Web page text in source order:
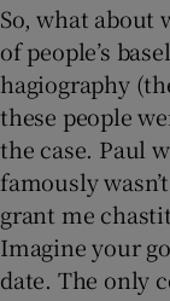
So, what about
of people’s
hagiography
these people
the case. Paul
famously wasn’t
grant me
Imagine your
date. The only